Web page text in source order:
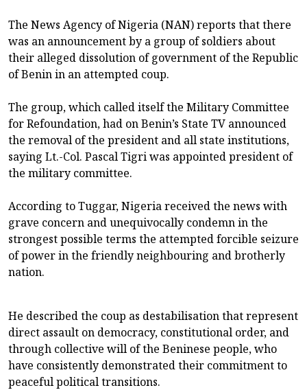
The News Agency of Nigeria (NAN) reports that there
was an announcement by a group of soldiers about
their alleged dissolution of government of the Republic
of Benin in an attempted coup.
The group, which called itself the Military Committee
for Refoundation, had on Benin’s State TV announced
the removal of the president and all state institutions,
saying Lt.-Col. Pascal Tigri was appointed president of
the military committee.
According to Tuggar, Nigeria received the news with
grave concern and unequivocally condemn in the
strongest possible terms the attempted forcible seizure
of power in the friendly neighbouring and brotherly
nation.
He described the coup as destabilisation that represent
direct assault on democracy, constitutional order, and
through collective will of the Beninese people, who
have consistently demonstrated their commitment to
peaceful political transitions.